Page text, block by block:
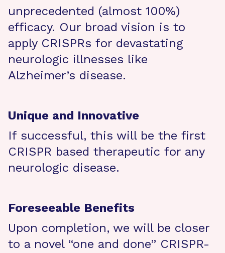
unprecedented (almost 100%)
efficacy. Our broad vision is to
apply CRISPRs for devastating
neurologic illnesses like
Alzheimer’s disease.
Unique and Innovative
If successful, this will be the first
CRISPR based therapeutic for any
neurologic disease.
Foreseeable Benefits
Upon completion, we will be closer
to a novel “one and done” CRISPR-